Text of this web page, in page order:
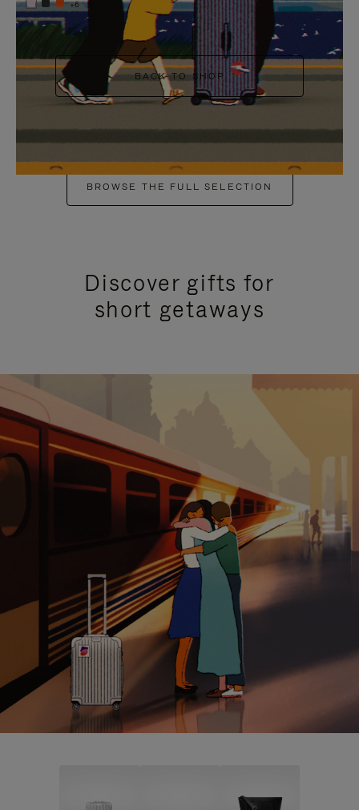
+6
BACK TO SHOP
BROWSE THE FULL SELECTION
Discover gifts for
short getaways